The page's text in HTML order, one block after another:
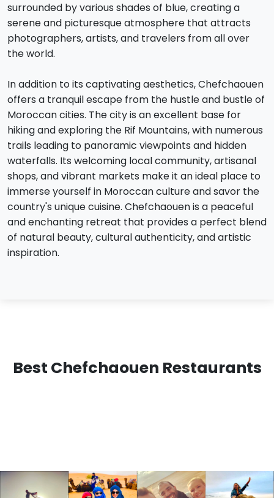
surrounded by various shades of blue, creating a
serene and picturesque atmosphere that attracts
photographers, artists, and travelers from all over
the world.
In addition to its captivating aesthetics, Chefchaouen
offers a tranquil escape from the hustle and bustle of
Moroccan cities. The city is an excellent base for
hiking and exploring the Rif Mountains, with numerous
trails leading to panoramic viewpoints and hidden
waterfalls. Its welcoming local community, artisanal
shops, and vibrant markets make it an ideal place to
immerse yourself in Moroccan culture and savor the
country's unique cuisine. Chefchaouen is a peaceful
and enchanting retreat that provides a perfect blend
of natural beauty, cultural authenticity, and artistic
inspiration.
Best Chefchaouen Restaurants